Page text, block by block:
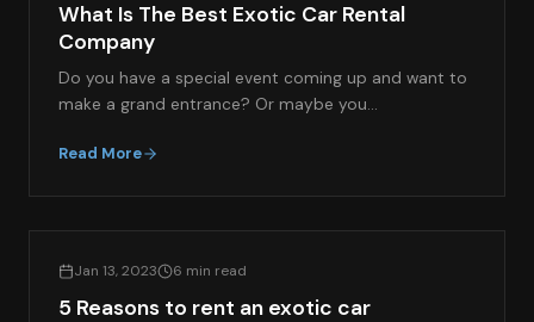
What Is The Best Exotic Car Rental
Company
Do you have a special event coming up and want to
make a grand entrance? Or maybe you…
Read More
Jan 13, 2023 6 min read
5 Reasons to rent an exotic car